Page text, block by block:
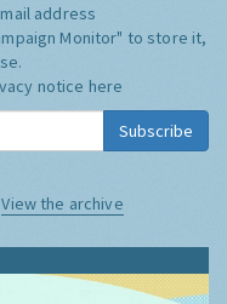
address
Monitor" to store it,
notice here
Subscribe
View the archive